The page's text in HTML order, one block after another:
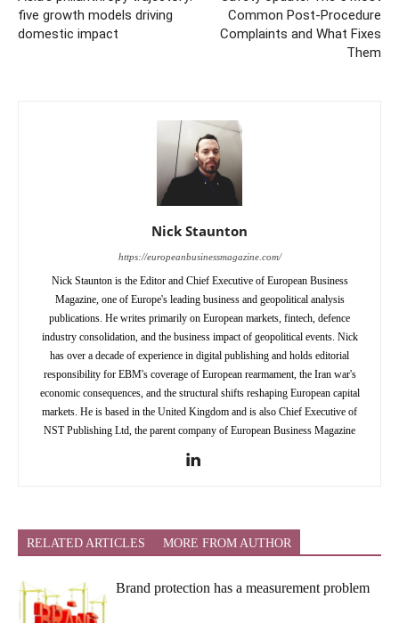
five growth models driving
domestic impact
Common Post-Procedure
Complaints and What Fixes
Them
Nick Staunton
https://europeanbusinessmagazine.com/
Nick Staunton is the Editor and Chief Executive of European Business
Magazine, one of Europe's leading business and geopolitical analysis
publications. He writes primarily on European markets, fintech, defence
industry consolidation, and the business impact of geopolitical events. Nick
has over a decade of experience in digital publishing and holds editorial
responsibility for EBM's coverage of European rearmament, the Iran war's
economic consequences, and the structural shifts reshaping European capital
markets. He is based in the United Kingdom and is also Chief Executive of
NST Publishing Ltd, the parent company of European Business Magazine
RELATED ARTICLES MORE FROM AUTHOR
Brand protection has a measurement problem